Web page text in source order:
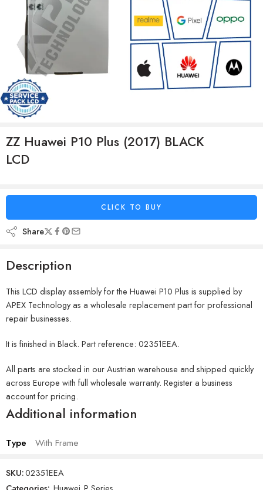
ZZ Huawei P10 Plus (2017) BLACK
LCD
CLICK TO BUY
Share
Description
This LCD display assembly for the Huawei P10 Plus is supplied by
APEX Technology as a wholesale replacement part for professional
repair businesses.
It is finished in Black. Part reference: 02351EEA.
All parts are stocked in our Austrian warehouse and shipped quickly
across Europe with full wholesale warranty. Register a business
account for pricing.
Additional information
Type With Frame
SKU:02351EEA